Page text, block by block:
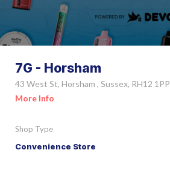
7G - Horsham
43 West St, Horsham , Sussex, RH12 1PP
More Info
Shop Type
Convenience Store